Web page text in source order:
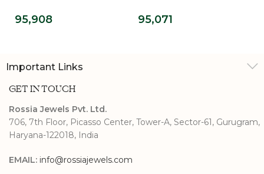
Men
95,908
Wedding Ring For
95,071
Important Links
GET IN TOUCH
Rossia Jewels Pvt. Ltd.
706, 7th Floor, Picasso Center, Tower-A, Sector-61, Gurugram,
Haryana-122018, India
EMAIL: info@rossiajewels.com